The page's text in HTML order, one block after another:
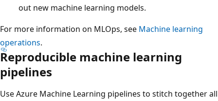
out new machine learning models.
For more information on MLOps, see Machine learning
operations.
Reproducible machine learning
pipelines
Use Azure Machine Learning pipelines to stitch together all